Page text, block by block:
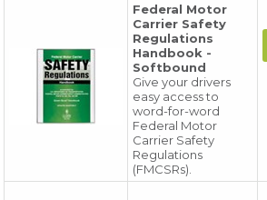
Federal Motor
Carrier Safety
Regulations
Handbook -
Softbound
Give your drivers
easy access to
word-for-word
Federal Motor
Carrier Safety
Regulations
(FMCSRs).